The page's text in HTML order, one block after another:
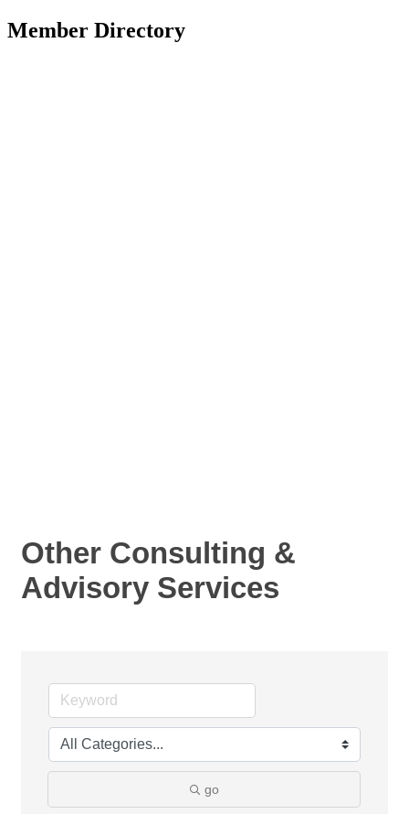
Member Directory
Other Consulting &
Advisory Services
go